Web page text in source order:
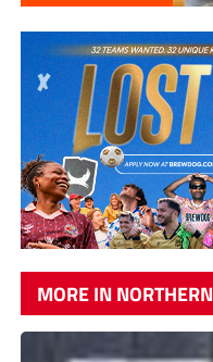
MORE IN